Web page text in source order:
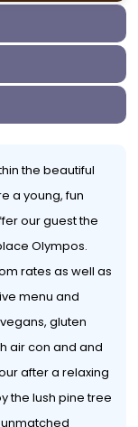
the beautiful
a young, fun
our guest the
Olympos.
rates as well as
menu and
gluten
air con and and
after a relaxing
the lush pine tree